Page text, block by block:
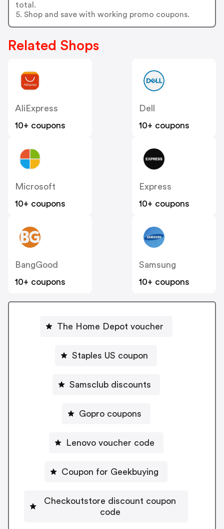
total.
5. Shop and save with working promo coupons.
Related Shops
AliExpress
10+ coupons
Dell
10+ coupons
Microsoft
10+ coupons
Express
10+ coupons
BangGood
10+ coupons
Samsung
10+ coupons
The Home Depot voucher
Staples US coupon
Samsclub discounts
Gopro coupons
Lenovo voucher code
Coupon for Geekbuying
Checkoutstore discount coupon
code